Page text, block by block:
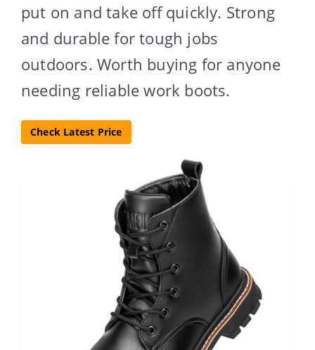
put on and take off quickly. Strong
and durable for tough jobs
outdoors. Worth buying for anyone
needing reliable work boots.
Check Latest Price